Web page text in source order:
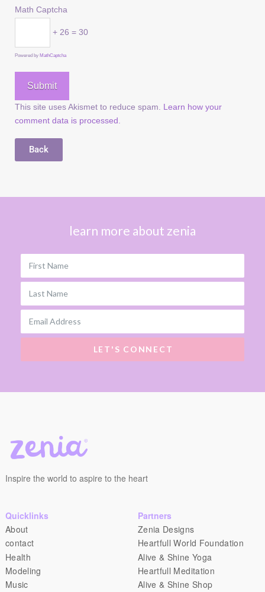
Math Captcha
+ 26 = 30
Powered by MathCaptcha
This site uses Akismet to reduce spam. Learn how your
comment data is processed.
Back
learn more about zenia
First Name
Last Name
Email Address
LET'S CONNECT
Inspire the world to aspire to the heart
Quicklinks
About
contact
Health
Modeling
Music
Partners
Zenia Designs
Heartfull World Foundation
Alive & Shine Yoga
Heartfull Meditation
Alive & Shine Shop